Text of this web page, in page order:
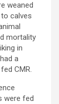
weaned
calves
mortality
in
a
CMR.
were fed